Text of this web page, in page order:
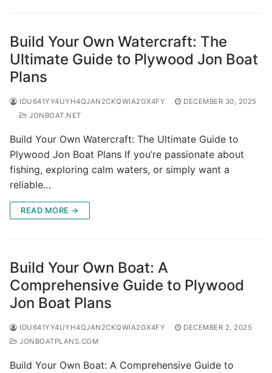
Build Your Own Watercraft: The
Ultimate Guide to Plywood Jon Boat
Plans
IDU641YY4UYH4QJAN2CKQWIA2GX4FY
DECEMBER 30, 2025
JONBOAT.NET
Build Your Own Watercraft: The Ultimate Guide to
Plywood Jon Boat Plans If you’re passionate about
fishing, exploring calm waters, or simply want a
reliable…
READ MORE →
Build Your Own Boat: A
Comprehensive Guide to Plywood
Jon Boat Plans
IDU641YY4UYH4QJAN2CKQWIA2GX4FY
DECEMBER 2, 2025
JONBOATPLANS.COM
Build Your Own Boat: A Comprehensive Guide to